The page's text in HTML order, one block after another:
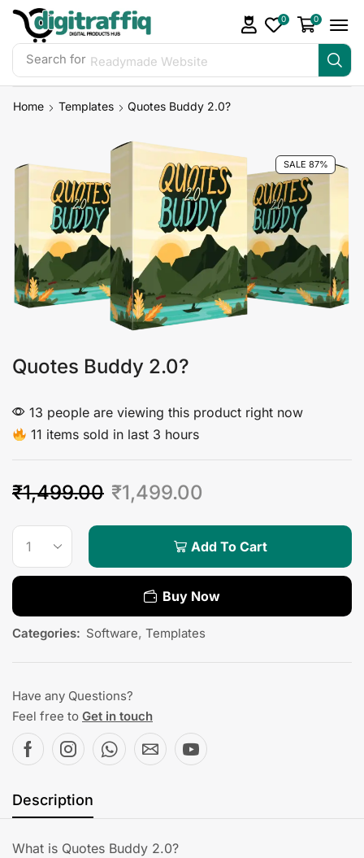
Search for Readymade Website
0 0
Home Templates Quotes Buddy 2.0?
SALE 87%
Quotes Buddy 2.0?
13 people are viewing this product right now
11 items sold in last 3 hours
₹1,499.00 ₹1,499.00
Add To Cart
Buy Now
Categories: Software, Templates
Have any Questions?
Feel free to Get in touch
Description
What is Quotes Buddy 2.0?